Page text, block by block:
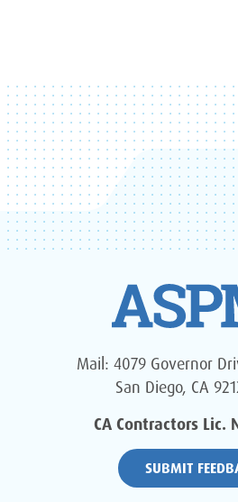
Mail: 4079 Governor
San Diego, CA
CA Contractors Lic.
SUBMIT